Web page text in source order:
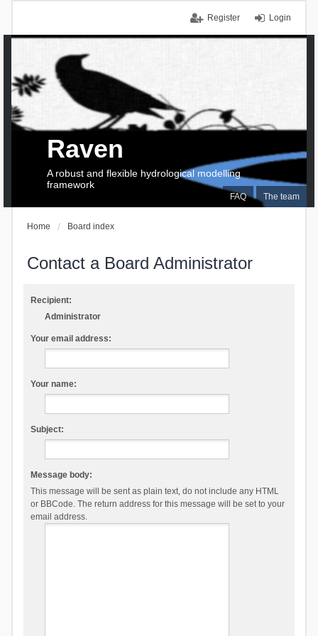
Login
Register
FAQ The team
Raven
A robust and flexible hydrological modelling
framework
Home Board index
Contact a Board Administrator
Recipient:
Administrator
Your email address:
Your name:
Subject:
Message body:
This message will be sent as plain text, do not include any HTML
or BBCode. The return address for this message will be set to your
email address.